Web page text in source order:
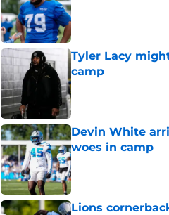
Tyler Lacy
camp
Published by on Invalid
Devin White
woes in camp
Published by on Invalid
Lions